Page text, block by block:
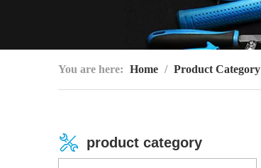
You are here: Home / Product Category
product category